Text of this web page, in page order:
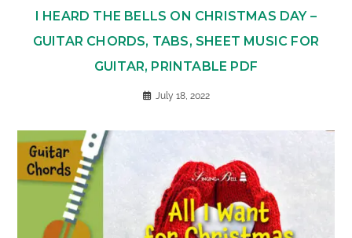
I HEARD THE BELLS ON CHRISTMAS DAY –
GUITAR CHORDS, TABS, SHEET MUSIC FOR
GUITAR, PRINTABLE PDF
July 18, 2022